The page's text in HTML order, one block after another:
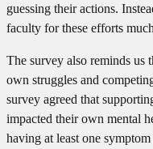
guessing their actions.
faculty for these efforts
The survey also reminds us
own struggles and
survey agreed that
impacted their own mental
having at least one